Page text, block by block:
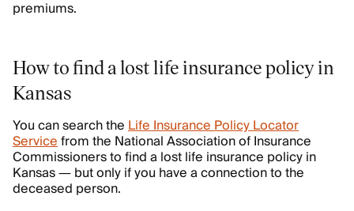
premiums.
How to find a lost life insurance policy in
Kansas
You can search theLife Insurance Policy Locator
Servicefrom the National Association of Insurance
Commissioners to find a lost life insurance policy in
Kansas — but only if you have a connection to the
deceased person.